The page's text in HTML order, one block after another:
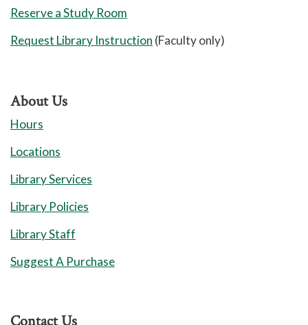
Reserve a Study Room
Request Library Instruction (Faculty only)
About Us
Hours
Locations
Library Services
Library Policies
Library Staff
Suggest A Purchase